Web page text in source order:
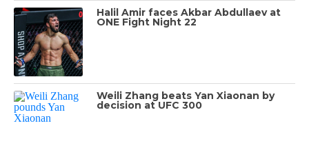
Halil Amir faces Akbar Abdullaev at
ONE Fight Night 22
Weili Zhang beats Yan Xiaonan by
decision at UFC 300